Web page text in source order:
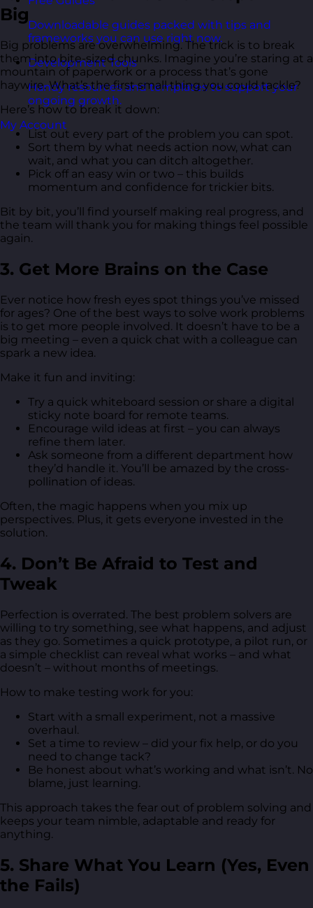
Downloadable guides packed with tips and
frameworks you can use right now.
Development Tools
Handy resources and templates to support your
ongoing growth.
My Account
Big
Big problems are overwhelming. The trick is to break
them into bite-sized chunks. Imagine you’re staring at a
mountain of paperwork or a process that’s gone
haywire. What’s the first small thing you could tackle?
Here’s how to break it down:
List out every part of the problem you can spot.
Sort them by what needs action now, what can
wait, and what you can ditch altogether.
Pick off an easy win or two – this builds
momentum and confidence for trickier bits.
Bit by bit, you’ll find yourself making real progress, and
the team will thank you for making things feel possible
again.
3. Get More Brains on the Case
Ever notice how fresh eyes spot things you’ve missed
for ages? One of the best ways to solve work problems
is to get more people involved. It doesn’t have to be a
big meeting – even a quick chat with a colleague can
spark a new idea.
Make it fun and inviting:
Try a quick whiteboard session or share a digital
sticky note board for remote teams.
Encourage wild ideas at first – you can always
refine them later.
Ask someone from a different department how
they’d handle it. You’ll be amazed by the cross-
pollination of ideas.
Often, the magic happens when you mix up
perspectives. Plus, it gets everyone invested in the
solution.
4. Don’t Be Afraid to Test and
Tweak
Perfection is overrated. The best problem solvers are
willing to try something, see what happens, and adjust
as they go. Sometimes a quick prototype, a pilot run, or
a simple checklist can reveal what works – and what
doesn’t – without months of meetings.
How to make testing work for you:
Start with a small experiment, not a massive
overhaul.
Set a time to review – did your fix help, or do you
need to change tack?
Be honest about what’s working and what isn’t. No
blame, just learning.
This approach takes the fear out of problem solving and
keeps your team nimble, adaptable and ready for
anything.
5. Share What You Learn (Yes, Even
the Fails)